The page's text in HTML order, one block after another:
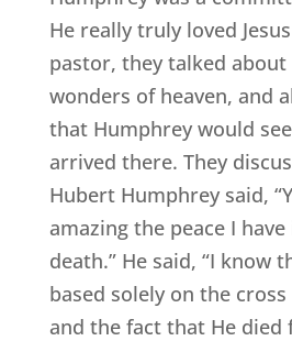
He really truly loved
pastor, they talked
wonders of heaven, and
that Humphrey would
arrived there. They
Hubert Humphrey said,
amazing the peace I
death.” He said, “I know
based solely on the cross
and the fact that He